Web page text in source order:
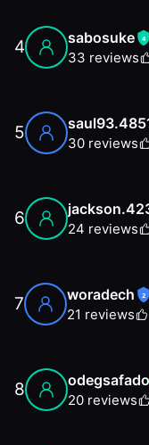
4 sabosuke 4
33 reviews
5
30 reviews
6
24 reviews
7 woradech 2
21 reviews
8 odegsafado
20 reviews